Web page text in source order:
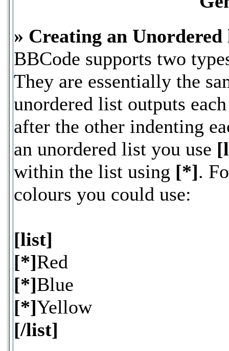
» Creating an Unordered
BBCode supports two
They are essentially the
unordered list outputs
after the other indenting
an unordered list you use
within the list using [*].
colours you could use:
[list]
[*]Red
[*]Blue
[*]Yellow
[/list]